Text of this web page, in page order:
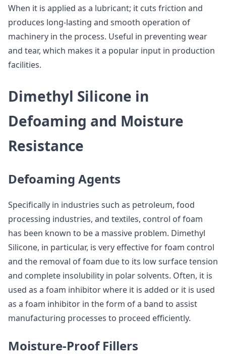
When it is applied as a lubricant; it cuts friction and
produces long-lasting and smooth operation of
machinery in the process. Useful in preventing wear
and tear, which makes it a popular input in production
facilities.
Dimethyl Silicone in
Defoaming and Moisture
Resistance
Defoaming Agents
Specifically in industries such as petroleum, food
processing industries, and textiles, control of foam
has been known to be a massive problem. Dimethyl
Silicone, in particular, is very effective for foam control
and the removal of foam due to its low surface tension
and complete insolubility in polar solvents. Often, it is
used as a foam inhibitor where it is added or it is used
as a foam inhibitor in the form of a band to assist
manufacturing processes to proceed efficiently.
Moisture-Proof Fillers